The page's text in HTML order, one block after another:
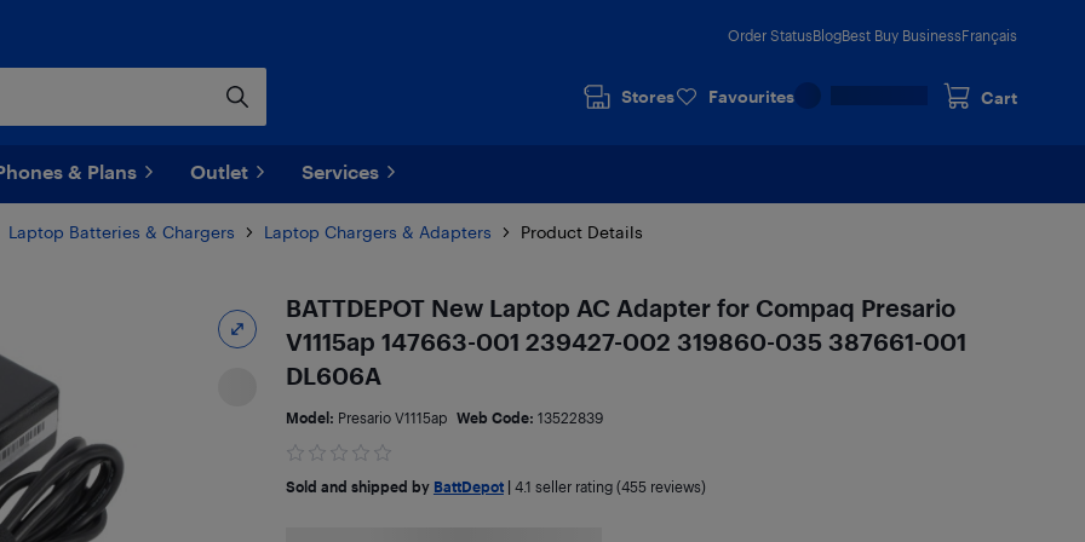
Order StatusBlogBest Buy BusinessFrançais
Stores Favourites Cart
& Plans Outlet Services
Laptop Batteries & Chargers Laptop Chargers & Adapters Product Details
BATTDEPOT New Laptop AC Adapter for Compaq Presario
V1115ap 147663-001 239427-002 319860-035 387661-001
DL606A
Model: Presario V1115ap Web Code: 13522839
Sold and shipped by BattDepot| 4.1 seller rating (455 reviews)